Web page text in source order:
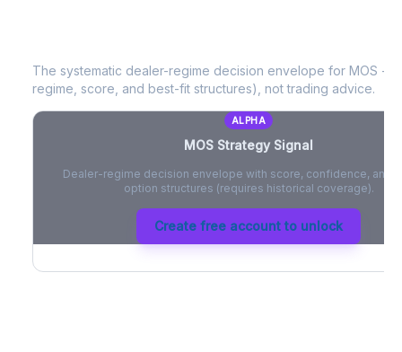
The systematic dealer-regime decision envelope for MOS - a
regime, score, and best-fit structures), not trading advice.
ALPHA
MOS Strategy Signal
Dealer-regime decision envelope with score, confidence, and
option structures (requires historical coverage).
Create free account to unlock